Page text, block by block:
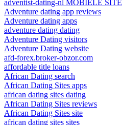
adventist-dating-nl MOBIELE SITE
Adventure dating app reviews
Adventure dating apps
adventure dating dating
Adventure Dating visitors
Adventure Dating website
afd-forex.broker-obzor.com
affordable title loans
African Dating search
African Dating Sites apps
african dating sites dating
African Dating Sites reviews
African Dating Sites site
african dating sites sites